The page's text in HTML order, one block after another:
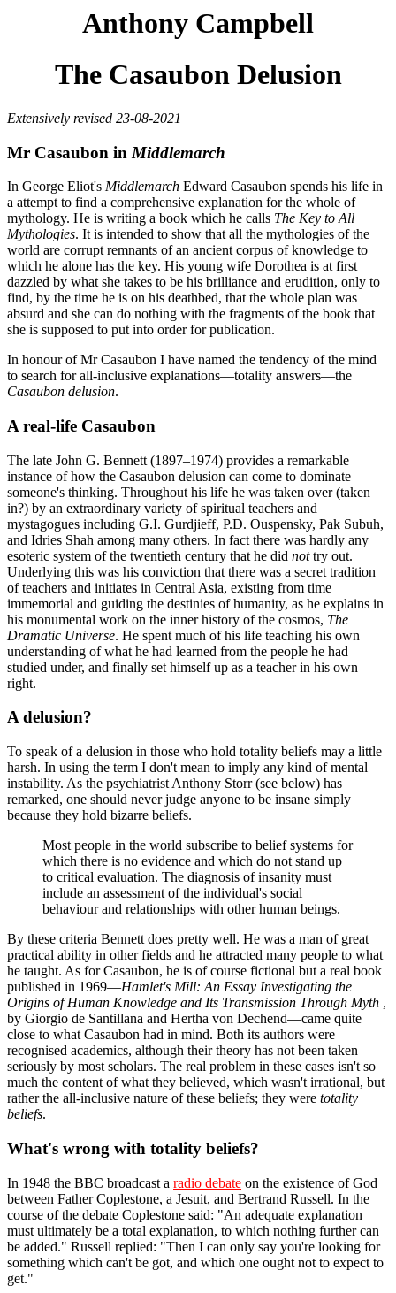
Anthony Campbell
The Casaubon Delusion
Extensively revised 23-08-2021
Mr Casaubon in Middlemarch
In George Eliot's Middlemarch Edward Casaubon spends his life in
a attempt to find a comprehensive explanation for the whole of
mythology. He is writing a book which he calls The Key to All
Mythologies. It is intended to show that all the mythologies of the
world are corrupt remnants of an ancient corpus of knowledge to
which he alone has the key. His young wife Dorothea is at first
dazzled by what she takes to be his brilliance and erudition, only to
find, by the time he is on his deathbed, that the whole plan was
absurd and she can do nothing with the fragments of the book that
she is supposed to put into order for publication.
In honour of Mr Casaubon I have named the tendency of the mind
to search for all-inclusive explanations—totality answers—the
Casaubon delusion.
A real-life Casaubon
The late John G. Bennett (1897–1974) provides a remarkable
instance of how the Casaubon delusion can come to dominate
someone's thinking. Throughout his life he was taken over (taken
in?) by an extraordinary variety of spiritual teachers and
mystagogues including G.I. Gurdjieff, P.D. Ouspensky, Pak Subuh,
and Idries Shah among many others. In fact there was hardly any
esoteric system of the twentieth century that he did nottry out.
Underlying this was his conviction that there was a secret tradition
of teachers and initiates in Central Asia, existing from time
immemorial and guiding the destinies of humanity, as he explains in
his monumental work on the inner history of the cosmos, The
Dramatic Universe. He spent much of his life teaching his own
understanding of what he had learned from the people he had
studied under, and finally set himself up as a teacher in his own
right.
A delusion?
To speak of a delusion in those who hold totality beliefs may a little
harsh. In using the term I don't mean to imply any kind of mental
instability. As the psychiatrist Anthony Storr (see below) has
remarked, one should never judge anyone to be insane simply
because they hold bizarre beliefs.
Most people in the world subscribe to belief systems for
which there is no evidence and which do not stand up
to critical evaluation. The diagnosis of insanity must
include an assessment of the individual's social
behaviour and relationships with other human beings.
By these criteria Bennett does pretty well. He was a man of great
practical ability in other fields and he attracted many people to what
he taught. As for Casaubon, he is of course fictional but a real book
published in 1969—Hamlet's Mill: An Essay Investigating the
Origins of Human Knowledge and Its Transmission Through Myth ,
by Giorgio de Santillana and Hertha von Dechend—came quite
close to what Casaubon had in mind. Both its authors were
recognised academics, although their theory has not been taken
seriously by most scholars. The real problem in these cases isn't so
much the content of what they believed, which wasn't irrational, but
rather the all-inclusive nature of these beliefs; they were totality
beliefs.
What's wrong with totality beliefs?
In 1948 the BBC broadcast a radio debate on the existence of God
between Father Coplestone, a Jesuit, and Bertrand Russell. In the
course of the debate Coplestone said: "An adequate explanation
must ultimately be a total explanation, to which nothing further can
be added." Russell replied: "Then I can only say you're looking for
something which can't be got, and which one ought not to expect to
get."